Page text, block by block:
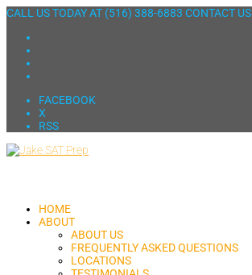
CALL US TODAY AT (516) 388-6883 CONTACT US
FACEBOOK
X
RSS
HOME
ABOUT
ABOUT US
FREQUENTLY ASKED QUESTIONS
LOCATIONS